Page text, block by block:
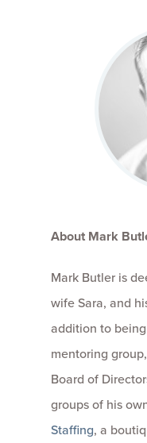
About Mark
Mark Butler is
wife Sara, and
addition to
mentoring
Board of
groups of his
Staffing, a